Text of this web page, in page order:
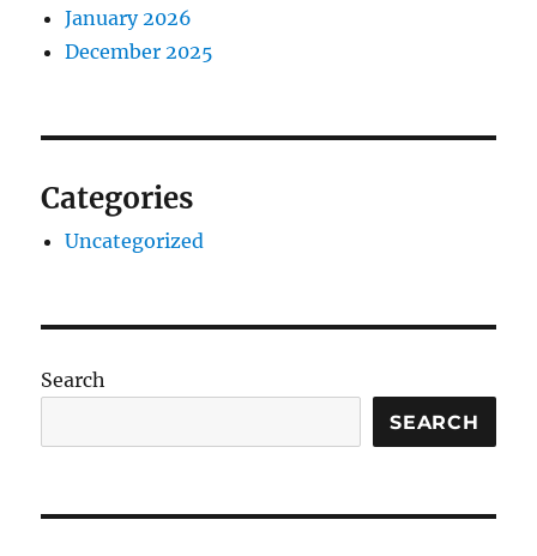
January 2026
December 2025
Categories
Uncategorized
Search
SEARCH